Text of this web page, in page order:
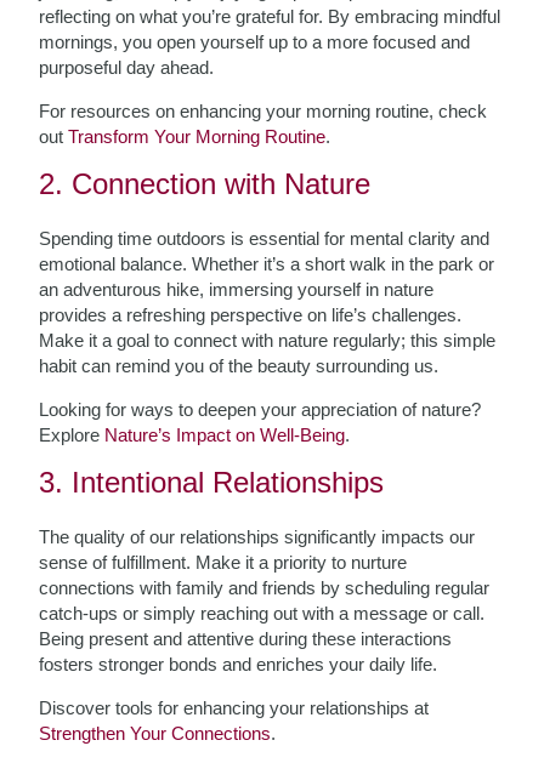
reflecting on what you’re grateful for. By embracing mindful
mornings, you open yourself up to a more focused and
purposeful day ahead.
For resources on enhancing your morning routine, check
outTransform Your Morning Routine.
2. Connection with Nature
Spending time outdoors is essential for mental clarity and
emotional balance. Whether it’s a short walk in the park or
an adventurous hike, immersing yourself in nature
provides a refreshing perspective on life’s challenges.
Make it a goal to connect with nature regularly; this simple
habit can remind you of the beauty surrounding us.
Looking for ways to deepen your appreciation of nature?
Explore Nature’s Impact on Well-Being.
3. Intentional Relationships
The quality of our relationships significantly impacts our
sense of fulfillment. Make it a priority to nurture
connections with family and friends by scheduling regular
catch-ups or simply reaching out with a message or call.
Being present and attentive during these interactions
fosters stronger bonds and enriches your daily life.
Discover tools for enhancing your relationships at
Strengthen Your Connections.